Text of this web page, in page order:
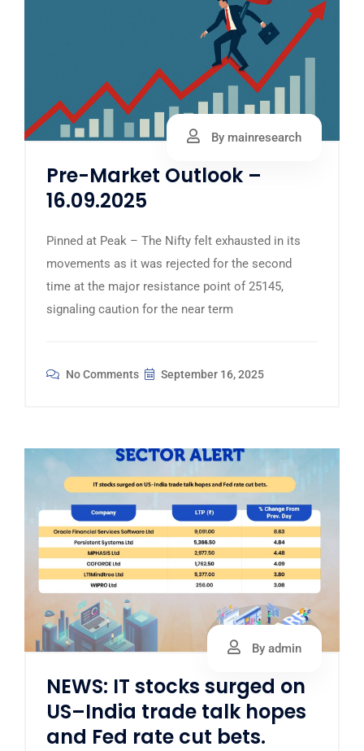
By mainresearch
Pre-Market Outlook –
16.09.2025
Pinned at Peak – The Nifty felt exhausted in its
movements as it was rejected for the second
time at the major resistance point of 25145,
signaling caution for the near term
No Comments September 16, 2025
By admin
NEWS: IT stocks surged on
US–India trade talk hopes
and Fed rate cut bets.